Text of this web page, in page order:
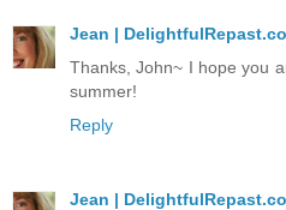
Jean |
Thanks, John~ I hope you
summer!
Reply
Jean |